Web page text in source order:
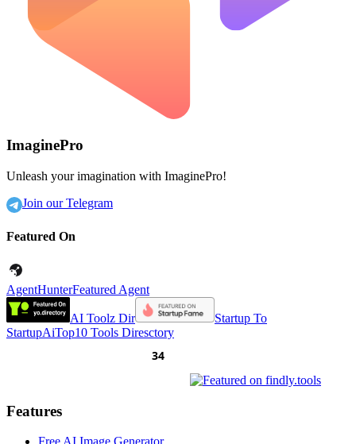
ImaginePro
Unleash your imagination with ImaginePro!
Join our Telegram
Featured On
AgentHunterFeatured Agent
AI Toolz Dir
Startup To
StartupAiTop10 Tools Diresctory
Features